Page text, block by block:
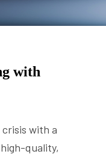
with
with a
quality,